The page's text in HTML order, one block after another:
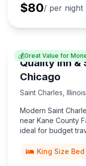
$80/ per night
💰Great Value for
Quality Inn &
Chicago
Saint Charles Illinois
Modern Saint
near Kane County
ideal for budget
King Size Bed